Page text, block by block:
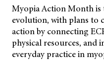
Myopia Action Month is
evolution, with plans to
action by connecting
physical resources, and
everyday practice in